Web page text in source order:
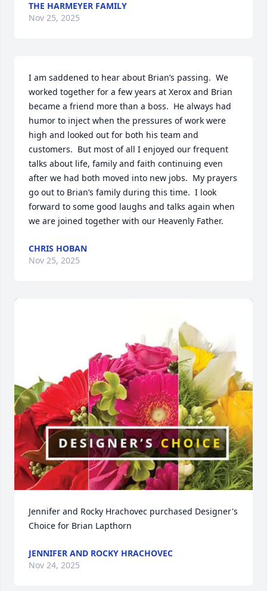
THE HARMEYER FAMILY
Nov 25, 2025
I am saddened to hear about Brian’s passing.  We
worked together for a few years at Xerox and Brian
became a friend more than a boss.  He always had
humor to inject when the pressures of work were
high and looked out for both his team and
customers.  But most of all I enjoyed our frequent
talks about life, family and faith continuing even
after we had both moved into new jobs.  My prayers
go out to Brian’s family during this time.  I look
forward to some good laughs and talks again when
we are joined together with our Heavenly Father.
CHRIS HOBAN
Nov 25, 2025
Jennifer and Rocky Hrachovec purchased Designer's
Choice for Brian Lapthorn
JENNIFER AND ROCKY HRACHOVEC
Nov 24, 2025